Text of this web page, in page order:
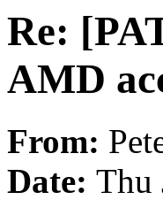
Re:
AMD
From:
Date: Thu